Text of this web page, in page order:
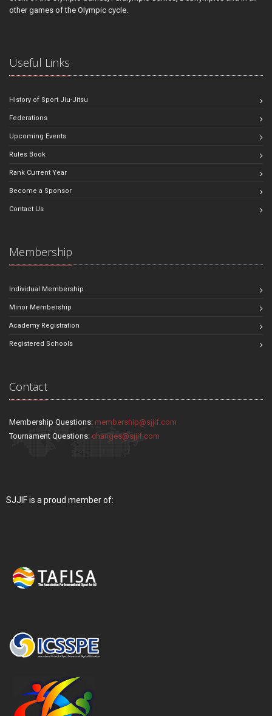
other games of the Olympic cycle.
Useful Links
History of Sport Jiu-Jitsu
Federations
Upcoming Events
Rules Book
Rank Current Year
Become a Sponsor
Contact Us
Membership
Individual Membership
Minor Membership
Academy Registration
Registered Schools
Contact
Membership Questions: membership@sjjif.com
Tournament Questions: changes@sjjif.com
SJJIF is a proud member of: